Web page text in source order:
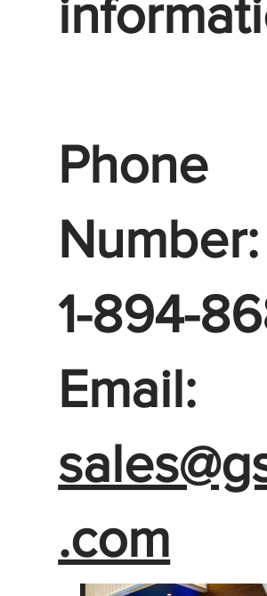
Phone
1-894-
Email:
.com